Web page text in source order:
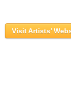
Visit Artists’